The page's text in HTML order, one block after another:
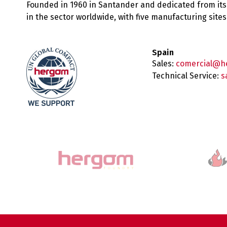
Founded in 1960 in Santander and dedicated from
in the sector worldwide, with five manufacturing
Spain
Sales:
Technical Service: